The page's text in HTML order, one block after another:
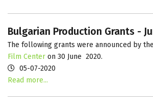
Bulgarian Production Grants -
The following grants were announced by the
Film Center on 30 June 2020.
05-07-2020
Read more...